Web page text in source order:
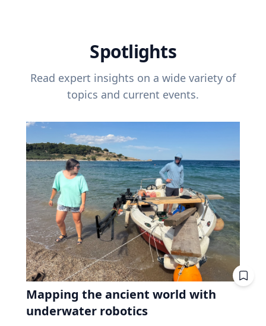
Spotlights
Read expert insights on a wide variety of
topics and current events.
Mapping the ancient world with
underwater robotics